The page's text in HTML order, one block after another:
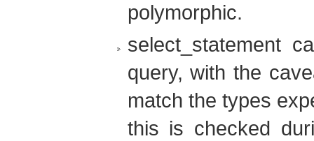
polymorphic.
select_statement
query, with the
match the types
this is checked